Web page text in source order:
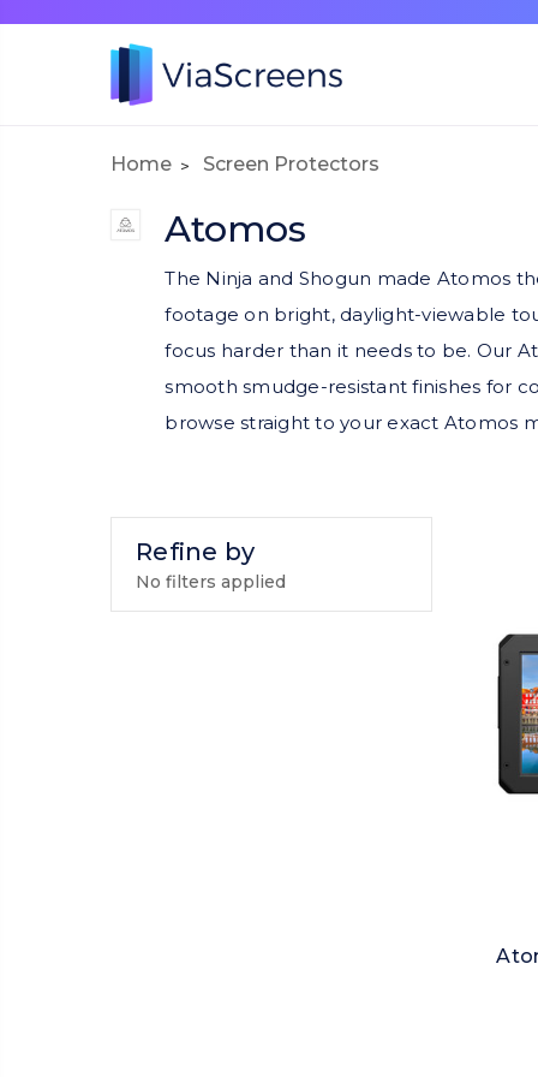
Home Screen Protectors
Atomos
The Ninja and Shogun made Atomos
footage on bright, daylight-viewable
focus harder than it needs to be. Our
smooth smudge-resistant finishes for
browse straight to your exact Atomos
Refine by
No filters applied